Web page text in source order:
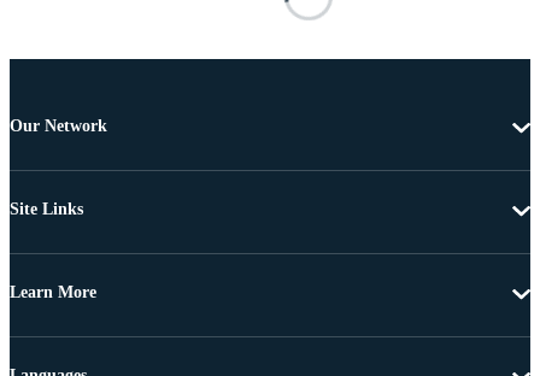
Our Network
Site Links
Learn More